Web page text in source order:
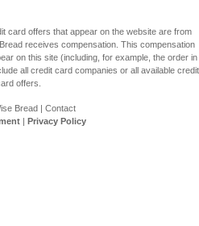
card offers that appear on the website are from
receives compensation. This compensation
on this site (including, for example, the order in
all credit card companies or all available credit
offers.
Bread| Contact
| Privacy Policy